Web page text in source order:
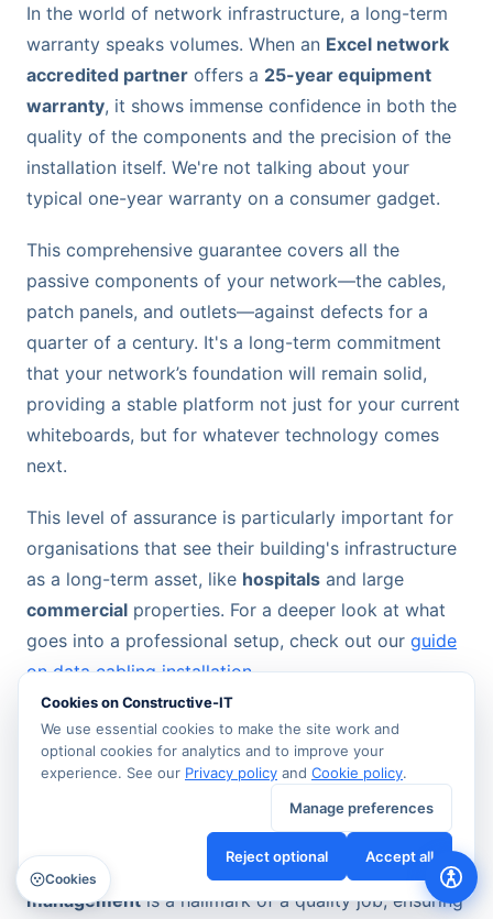
In the world of network infrastructure, a long-term
warranty speaks volumes. When an Excel network
accredited partner offers a 25-year equipment
warranty, it shows immense confidence in both the
quality of the components and the precision of the
installation itself. We're not talking about your
typical one-year warranty on a consumer gadget.
This comprehensive guarantee covers all the
passive components of your network—the cables,
patch panels, and outlets—against defects for a
quarter of a century. It's a long-term commitment
that your network’s foundation will remain solid,
providing a stable platform not just for your current
whiteboards, but for whatever technology comes
next.
This level of assurance is particularly important for
organisations that see their building's infrastructure
as a long-term asset, like hospitals and large
commercial properties. For a deeper look at what
goes into a professional setup, check out our guide
on data cabling installation.
From Tidy Cables to a Seamless Office
Move
A professional installation also sweats the small
stuff—the practical, everyday details that directly
impact usability and safety. Meticulous
cable
managementis a hallmark of a quality job, ensuring
Cookies on Constructive-IT
We use essential cookies to make the site work and
optional cookies for analytics and to improve your
experience. See our Privacy policy and Cookie policy.
Manage preferences
Reject optional Accept all
Cookies